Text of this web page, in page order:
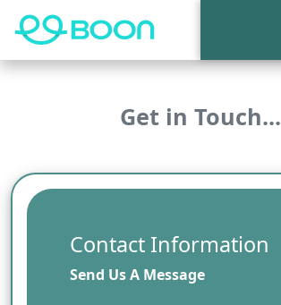
Get in Touch...
Contact Information
Send Us A Message